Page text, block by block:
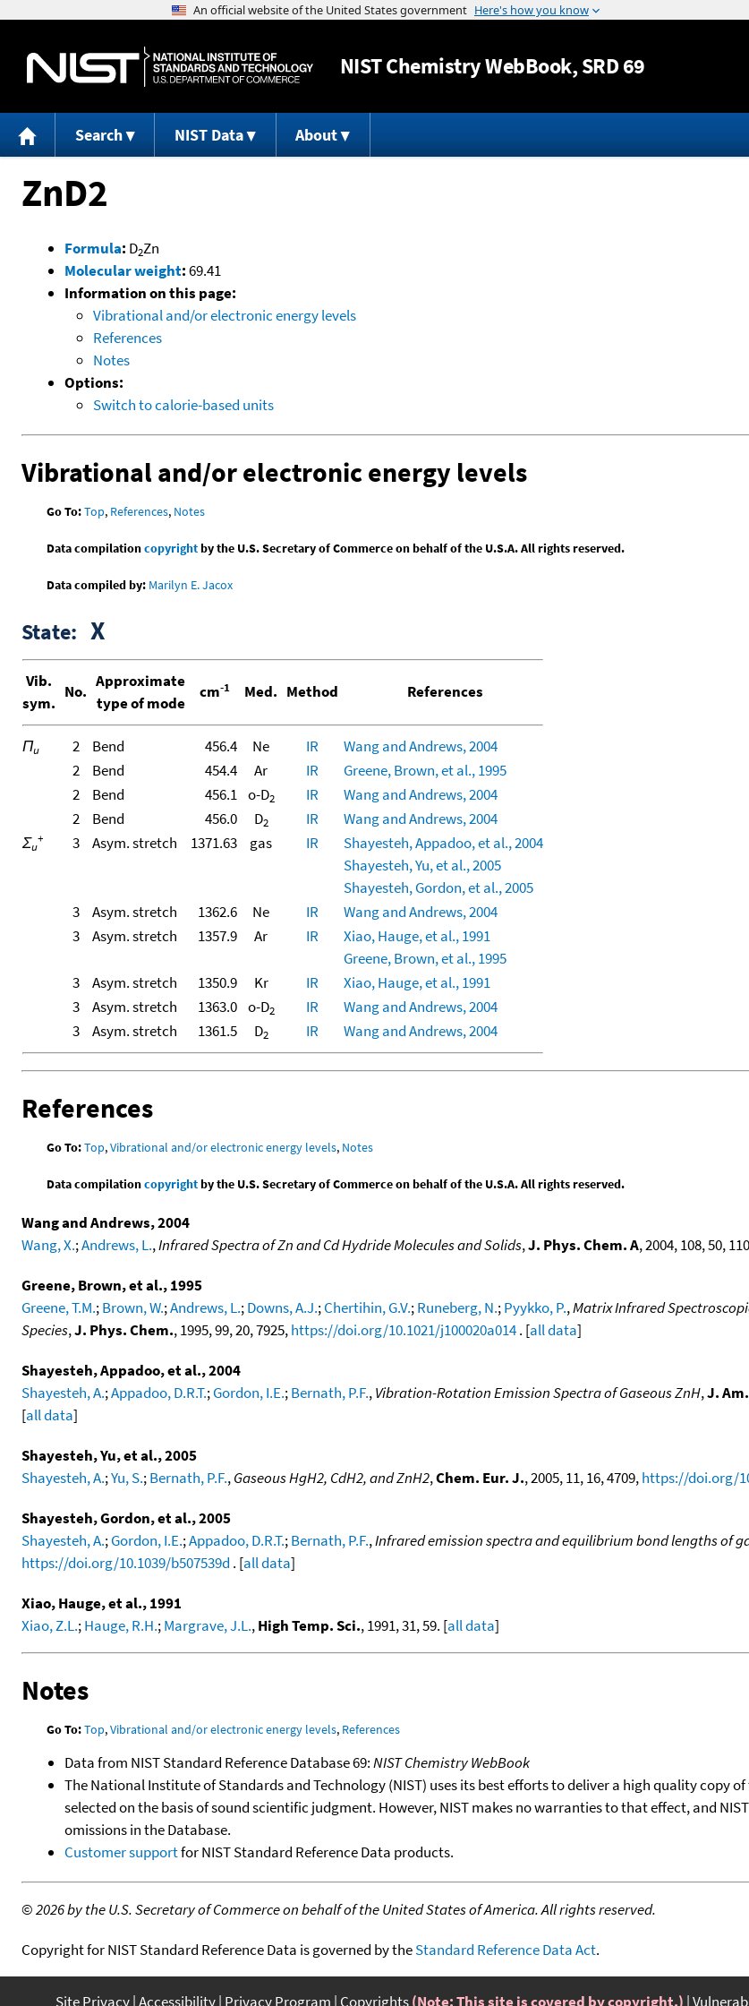
Jump to content
NISTChemistry WebBook, SRD 69
Search NIST Data About
ZnD2
Formula: D2Zn
Molecular weight:69.41
Information on this page:
Vibrational and/or electronic energy levels
References
Notes
Options:
Switch to calorie-based units
Vibrational and/or electronic energy levels
Go To:Top, References, Notes
Data compilationcopyrightby the U.S. Secretary of Commerce on behalf of the U.S.A. All rights reserved.
Data compiled by: Marilyn E. Jacox
State: X
Vib.
sym.
No.
Approximate
type of mode
cm-1 Med. Method References
Πu 2 Bend 456.4 Ne IR
Wang and Andrews, 2004
2
Bend 454.4 Ar IR
Greene, Brown, et al., 1995
2
Bend 456.1 o-D2 IR
Wang and Andrews, 2004
2
Bend 456.0 D2 IR
Wang and Andrews, 2004
Σu
+ 3 Asym. stretch 1371.63 gas IR
Shayesteh, Appadoo, et al., 2004
Shayesteh, Yu, et al., 2005
Shayesteh, Gordon, et al., 2005
3
Asym. stretch 1362.6 Ne IR
Wang and Andrews, 2004
3
Asym. stretch 1357.9 Ar IR
Xiao, Hauge, et al., 1991
Greene, Brown, et al., 1995
3
Asym. stretch 1350.9 Kr IR
Xiao, Hauge, et al., 1991
3
Asym. stretch 1363.0 o-D2 IR
Wang and Andrews, 2004
3
Asym. stretch 1361.5 D2 IR Wang and Andrews, 2004
References
Go To:Top,Vibrational and/or electronic energy levels, Notes
Data compilationcopyrightby the U.S. Secretary of Commerce on behalf of the U.S.A. All rights reserved.
Wang and Andrews, 2004
Wang, X.;Andrews, L.,Infrared Spectra of Zn and Cd Hydride Molecules and Solids,J. Phys. Chem. A, 2004, 108, 50,
Greene, Brown, et al., 1995
Greene, T.M.;Brown, W.;Andrews, L.;Downs, A.J.;Chertihin, G.V.;Runeberg, N.;Pyykko, P.,Matrix Infrared
Species,J. Phys. Chem., 1995, 99, 20, 7925,https://doi.org/10.1021/j100020a014. [all data]
Shayesteh, Appadoo, et al., 2004
Shayesteh, A.;Appadoo, D.R.T.;Gordon, I.E.;Bernath, P.F.,Vibration-Rotation Emission Spectra of Gaseous ZnH,J.
[all data]
Shayesteh, Yu, et al., 2005
Shayesteh, A.;Yu, S.;Bernath, P.F.,Gaseous HgH2, CdH2, and ZnH2,Chem. Eur. J., 2005, 11, 16, 4709,https://doi.org/
Shayesteh, Gordon, et al., 2005
Shayesteh, A.;Gordon, I.E.;Appadoo, D.R.T.;Bernath, P.F.,Infrared emission spectra and equilibrium bond lengths of
https://doi.org/10.1039/b507539d . [all data]
Xiao, Hauge, et al., 1991
Xiao, Z.L.;Hauge, R.H.;Margrave, J.L.,High Temp. Sci., 1991, 31, 59. [all data]
Notes
Go To:Top,Vibrational and/or electronic energy levels, References
Data from NIST Standard Reference Database 69:NIST Chemistry WebBook
The National Institute of Standards and Technology (NIST) uses its best efforts to deliver a high quality copy
selected on the basis of sound scientific judgment. However, NIST makes no warranties to that effect, and
omissions in the Database.
Customer supportfor NIST Standard Reference Data products.
©2026 by the U.S. Secretary of Commerce on behalf of the United States of America. All rights reserved.
Copyright for NIST Standard Reference Data is governed by theStandard Reference Data Act.
Site Privacy Accessibility Privacy Program Copyrights(Note: This site is covered by copyright.)